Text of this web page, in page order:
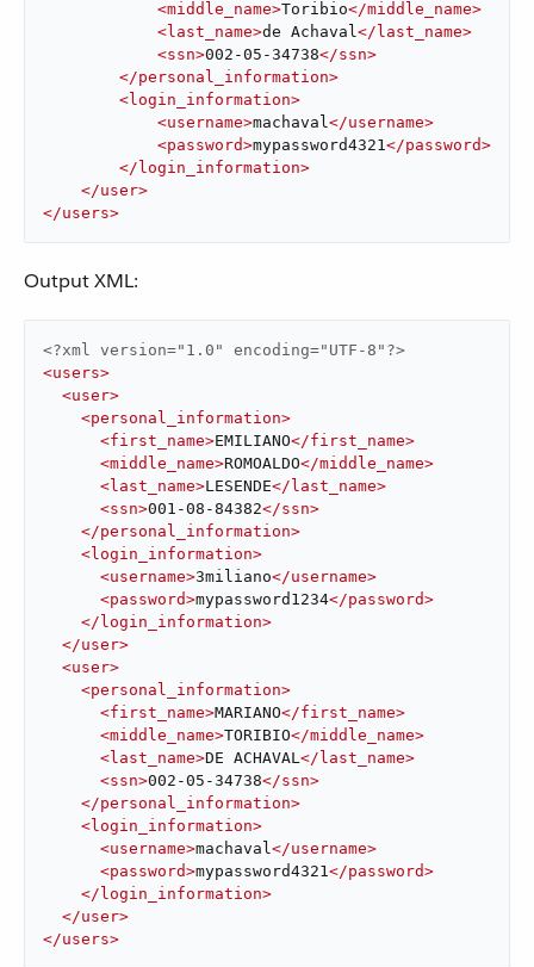
<middle_name>Toribio</middle_name>
<last_name>de Achaval</ last_name>
<ssn>002-05-34738</ssn>
</personal_information>
<login_information>
<username>machaval</username>
<password>mypassword4321</password>
</ login_information>
</user>
</users>
Output XML:
<?xml version="1.0" encoding="UTF-8"?>
<users>
<user>
<personal_information>
<first_name>EMILIANO</first_name>
<middle_name>ROMOALDO</middle_name>
<last_name>LESENDE</ last_name>
<ssn>001-08-84382</ssn>
</personal_information>
<login_information>
<username>3miliano</username>
<password>mypassword1234</password>
</ login_information>
</user>
<user>
<personal_information>
<first_name>MARIANO</first_name>
<middle_name>TORIBIO</middle_name>
<last_name>DE ACHAVAL</ last_name>
<ssn>002-05-34738</ssn>
</personal_information>
<login_information>
<username>machaval</username>
<password>mypassword4321</password>
</ login_information>
</user>
</users>